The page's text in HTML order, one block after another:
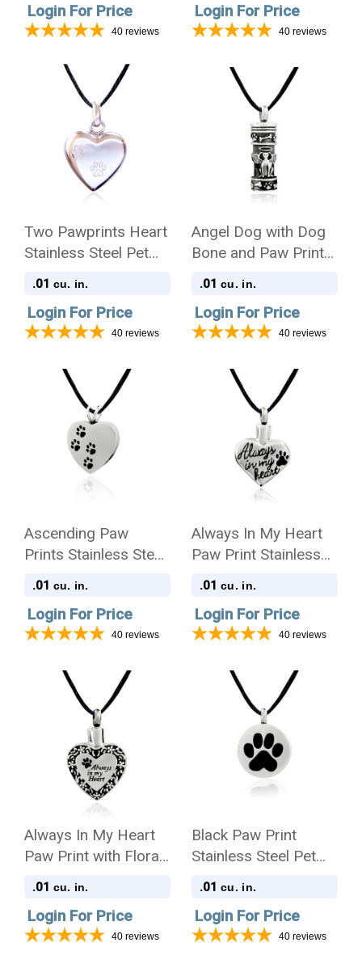
Necklace
Login For Price
40 reviews
Necklace
Login For Price
40 reviews
Two Pawprints Heart
Stainless Steel Pet
Cremation Jewelry
.01 cu. in.
Login For Price
40 reviews
Angel Dog with Dog
Bone and Paw Prints
Stainless Steel Pet
Pendant Necklace
.01 cu. in.
Login For Price
40 reviews
Ascending Paw
Prints Stainless Steel
Pet Cremation
Necklace
.01 cu. in.
Login For Price
40 reviews
Always In My Heart
Paw Print Stainless
Steel Pet Cremation
Necklace
.01 cu. in.
Login For Price
40 reviews
Always In My Heart
Paw Print with Floral
Border Stainless
Jewelry Pendant
Necklace
.01 cu. in.
Login For Price
40 reviews
Black Paw Print
Stainless Steel Pet
Cremation Jewelry
.01 cu. in.
Login For Price
40 reviews